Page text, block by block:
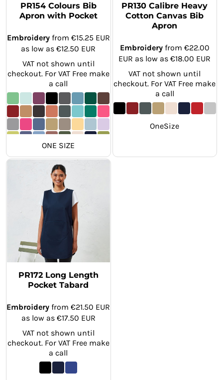
PR154 Colours Bib
Apron with Pocket
Embroideryfrom €15.25 EUR
as low as€12.50 EUR
VAT not shown until
checkout. For VAT Free make
a call
ONE SIZE
PR130 Calibre Heavy
Cotton Canvas Bib
Apron
Embroideryfrom €22.00
EUR as low as€18.00 EUR
VAT not shown until
checkout. For VAT Free make
a call
OneSize
PR172 Long Length
Pocket Tabard
Embroidery from€21.50 EUR
as low as €17.50 EUR
VAT not shown until
checkout. For VAT Free make
a call